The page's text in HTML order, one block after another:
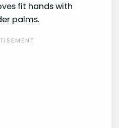
fit hands with
palms.